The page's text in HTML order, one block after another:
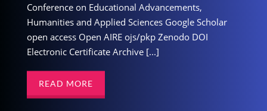
Advancements,
Google Scholar
pkp Zenodo DOI
Conference on Educational Advancements,
Humanities and Applied Sciences Google Scholar
open access Open AIRE ojs/pkp Zenodo DOI
Electronic Certificate Archive [...]
READ MORE
Conference on
Humanities and Applied
open access Open AIRE